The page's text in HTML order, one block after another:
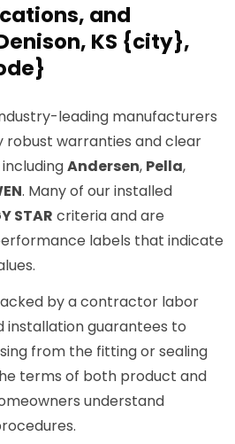
and
KS {city},
leading manufacturers
robust warranties and clear
Andersen, Pella,
. Many of our installed
STAR criteria and are
labels that indicate
by a contractor labor
installation guarantees to
from the fitting or sealing
terms of both product and
understand